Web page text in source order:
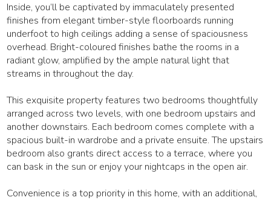
Inside, you’ll be captivated by immaculately presented
finishes from elegant timber-style floorboards running
underfoot to high ceilings adding a sense of spaciousness
overhead. Bright-coloured finishes bathe the rooms in a
radiant glow, amplified by the ample natural light that
streams in throughout the day.
This exquisite property features two bedrooms thoughtfully
arranged across two levels, with one bedroom upstairs and
another downstairs. Each bedroom comes complete with a
spacious built-in wardrobe and a private ensuite. The upstairs
bedroom also grants direct access to a terrace, where you
can bask in the sun or enjoy your nightcaps in the open air.
Convenience is a top priority in this home, with an additional,